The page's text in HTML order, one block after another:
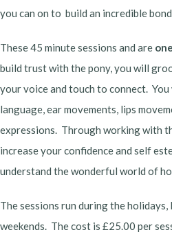
you can on to build an incredible
These 45 minute sessions and are
build trust with the pony, you will
your voice and touch to connect.
language, ear movements, lips
expressions. Through working with
increase your confidence and self
understand the wonderful world of
The sessions run during the
weekends. The cost is £25.00 per